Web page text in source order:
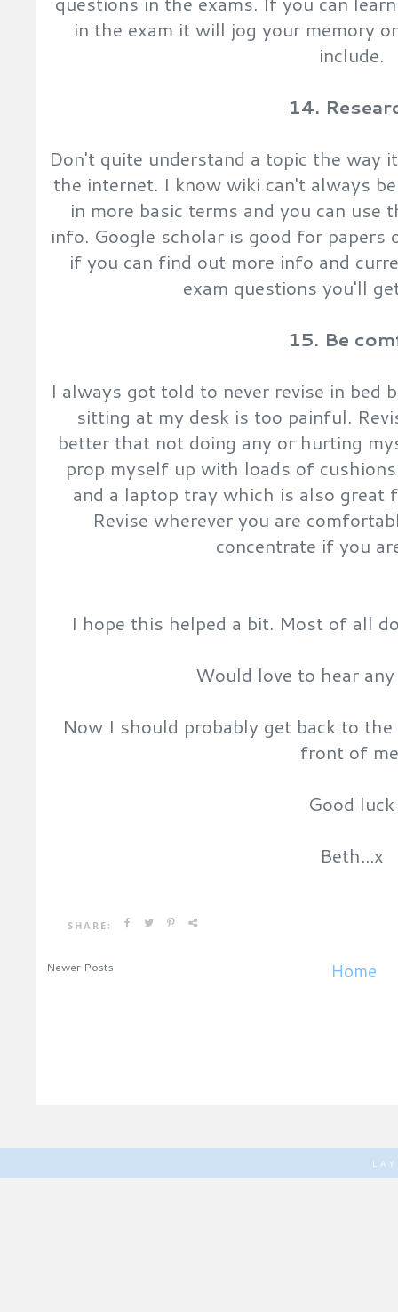
in the exam it will jog your memory
include.
14.
Don't quite understand a topic the way
the internet. I know wiki can't always
in more basic terms and you can use
info. Google scholar is good for papers
if you can find out more info and
exam questions you'll
15. Be
I always got told to never revise in bed
sitting at my desk is too painful.
better that not doing any or hurting
prop myself up with loads of
and a laptop tray which is also great
Revise wherever you are
concentrate if you
I hope this helped a bit. Most of all
Would love to hear
Now I should probably get back to
front of
Good luck
Beth...x
SHARE:
Newer Posts Home